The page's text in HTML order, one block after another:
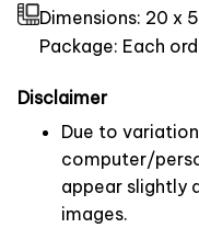
Dimensions: 20 x
Package: Each
Disclaimer
Due to
computer/
appear slightly
images.